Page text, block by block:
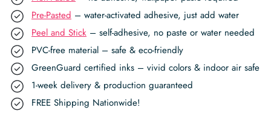
Pre-Pasted – water-activated adhesive, just add water
Peel and Stick – self-adhesive, no paste or water needed
PVC-free material – safe & eco-friendly
GreenGuard certified inks – vivid colors & indoor air safe
1-week delivery & production guaranteed
FREE Shipping Nationwide!